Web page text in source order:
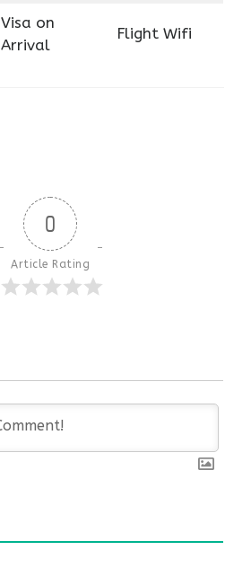
Visa on
Arrival
Flight Wifi
0
Article Rating